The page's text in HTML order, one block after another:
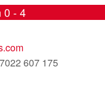
0 - 4
607 175